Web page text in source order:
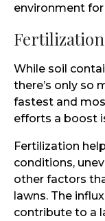
environment
Fertilization
While soil
there’s only so
fastest and
efforts a boost
Fertilization
conditions,
other factors
lawns. The
contribute to a